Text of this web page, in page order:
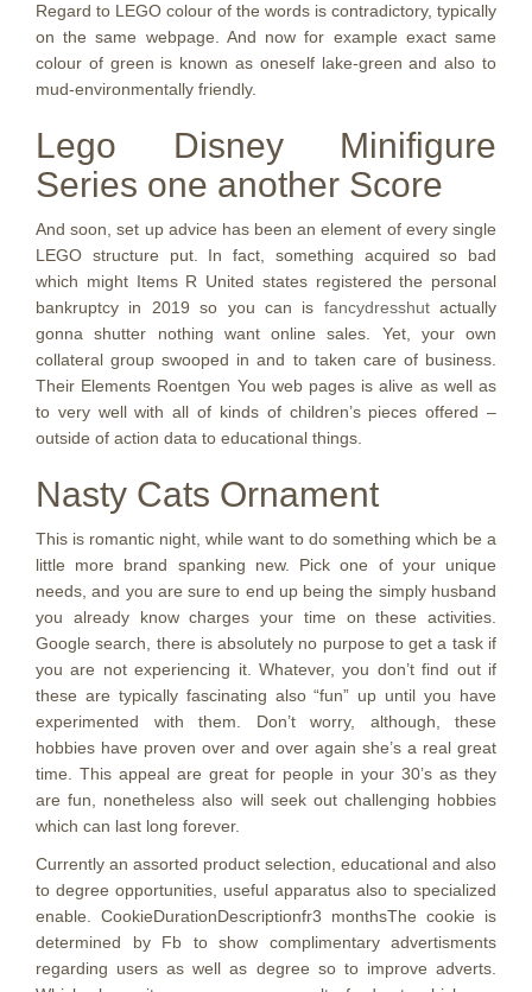
Regard to LEGO colour of the words is contradictory, typically
on the same webpage. And now for example exact same
colour of green is known as oneself lake-green and also to
mud-environmentally friendly.
Lego Disney Minifigure
Series one another Score
And soon, set up advice has been an element of every single
LEGO structure put. In fact, something acquired so bad
which might Items R United states registered the personal
bankruptcy in 2019 so you can is fancydresshutactually
gonna shutter nothing want online sales. Yet, your own
collateral group swooped in and to taken care of business.
Their Elements Roentgen You web pages is alive as well as
to very well with all of kinds of children’s pieces offered –
outside of action data to educational things.
Nasty Cats Ornament
This is romantic night, while want to do something which be a
little more brand spanking new. Pick one of your unique
needs, and you are sure to end up being the simply husband
you already know charges your time on these activities.
Google search, there is absolutely no purpose to get a task if
you are not experiencing it. Whatever, you don’t find out if
these are typically fascinating also “fun” up until you have
experimented with them. Don’t worry, although, these
hobbies have proven over and over again she’s a real great
time. This appeal are great for people in your 30’s as they
are fun, nonetheless also will seek out challenging hobbies
which can last long forever.
Currently an assorted product selection, educational and also
to degree opportunities, useful apparatus also to specialized
enable. CookieDurationDescriptionfr3 monthsThe cookie is
determined by Fb to show complimentary advertisments
regarding users as well as degree so to improve adverts.